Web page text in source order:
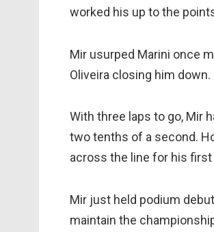
worked his up to the
Mir usurped Marini once
Oliveira closing him down.
With three laps to go, Mir
two tenths of a second.
across the line for his
Mir just held podium
maintain the